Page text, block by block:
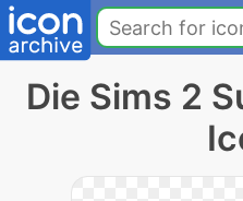
Die Sims 2